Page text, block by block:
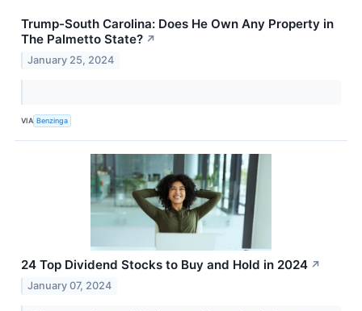
Trump-South Carolina: Does He Own Any Property in
The Palmetto State? ↗
January 25, 2024
VIA Benzinga
24 Top Dividend Stocks to Buy and Hold in 2024 ↗
January 07, 2024